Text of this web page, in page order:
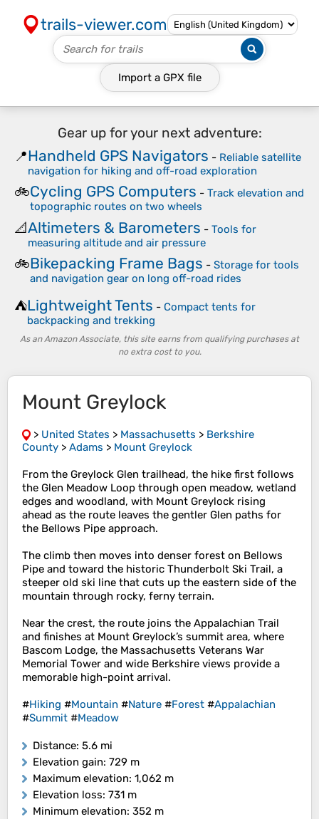
trails-viewer.com
Import a GPX file
Gear up for your next adventure:
📍Handheld GPS Navigators - Reliable satellite
navigation for hiking and off-road exploration
🚲Cycling GPS Computers - Track elevation and
topographic routes on two wheels
📐Altimeters & Barometers - Tools for
measuring altitude and air pressure
🚲Bikepacking Frame Bags - Storage for tools
and navigation gear on long off-road rides
⛺Lightweight Tents - Compact tents for
backpacking and trekking
As an Amazon Associate, this site earns from qualifying purchases at
no extra cost to you.
Mount Greylock
> United States > Massachusetts > Berkshire
County > Adams > Mount Greylock
From the Greylock Glen trailhead, the hike first follows
the Glen Meadow Loop through open meadow, wetland
edges and woodland, with Mount Greylock rising
ahead as the route leaves the gentler Glen paths for
the Bellows Pipe approach.
The climb then moves into denser forest on Bellows
Pipe and toward the historic Thunderbolt Ski Trail, a
steeper old ski line that cuts up the eastern side of the
mountain through rocky, ferny terrain.
Near the crest, the route joins the Appalachian Trail
and finishes at Mount Greylock’s summit area, where
Bascom Lodge, the Massachusetts Veterans War
Memorial Tower and wide Berkshire views provide a
memorable high-point arrival.
#Hiking #Mountain #Nature #Forest #Appalachian
#Summit #Meadow
Distance: 5.6 mi
Elevation gain: 729 m
Maximum elevation: 1,062 m
Elevation loss: 731 m
Minimum elevation: 352 m